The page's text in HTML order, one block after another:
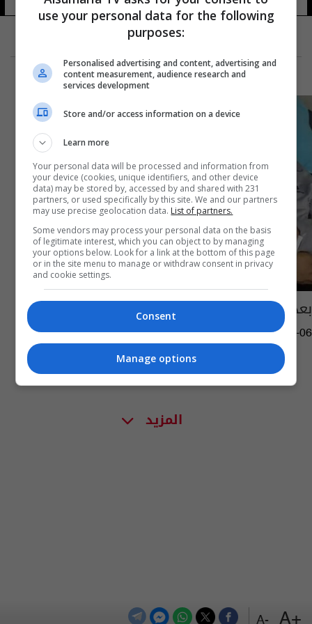
+A
-A
بعد معاناة مع المرض.. قدوري في ذمة الله
02:18 | 2018-02-06
المزيد
use your personal data for the following
purposes:
Personalised advertising and content, advertising and
content measurement, audience research and
services development
Store and/or access information on a device
Learn more
Your personal data will be processed and information from
your device (cookies, unique identifiers, and other device
data) may be stored by, accessed by and shared with 231
partners, or used specifically by this site. We and our partners
may use precise geolocation data. List of partners.
Some vendors may process your personal data on the basis
of legitimate interest, which you can object to by managing
your options below. Look for a link at the bottom of this page
or in the site menu to manage or withdraw consent in privacy
and cookie settings.
Consent
Manage options